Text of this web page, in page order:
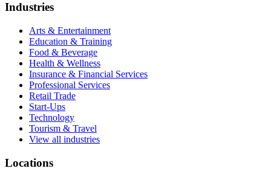
Industries
Arts & Entertainment
Education & Training
Food & Beverage
Health & Wellness
Insurance & Financial Services
Professional Services
Retail Trade
Start-Ups
Technology
Tourism & Travel
View all industries
Locations